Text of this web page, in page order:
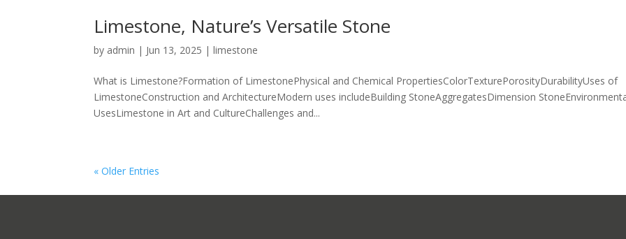
Limestone, Nature’s Versatile Stone
by admin | Jun 13, 2025 |limestone
What is Limestone?Formation of LimestonePhysical and Chemical PropertiesColorTexturePorosityDurabilityUses of
LimestoneConstruction and ArchitectureModern uses includeBuilding StoneAggregatesDimension
UsesLimestone in Art and CultureChallenges and...
« Older Entries